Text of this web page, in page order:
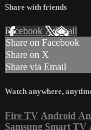
Share with friends
Facebook XEmail
Share on Facebook
Share on X
Share via Email
Watch anywhere,
Fire TV Android
Samsung Smart TV